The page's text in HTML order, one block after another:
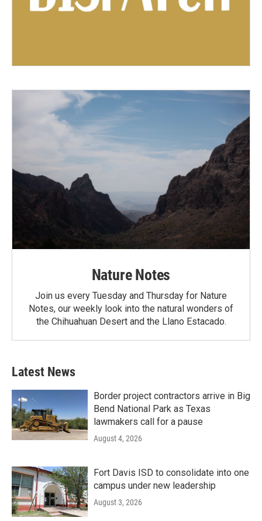
Nature Notes
Join us every Tuesday and Thursday for Nature
Notes, our weekly look into the natural wonders of
the Chihuahuan Desert and the Llano Estacado.
Latest News
Border project contractors arrive in Big
Bend National Park as Texas
lawmakers call for a pause
August 4, 2026
Fort Davis ISD to consolidate into one
campus under new leadership
August 3, 2026